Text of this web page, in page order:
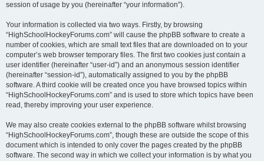
session of usage by you (hereinafter “your information”).
Your information is collected via two ways. Firstly, by browsing
“HighSchoolHockeyForums.com” will cause the phpBB software to create a
number of cookies, which are small text files that are downloaded on to your
computer’s web browser temporary files. The first two cookies just contain a
user identifier (hereinafter “user-id”) and an anonymous session identifier
(hereinafter “session-id”), automatically assigned to you by the phpBB
software. A third cookie will be created once you have browsed topics within
“HighSchoolHockeyForums.com” and is used to store which topics have been
read, thereby improving your user experience.
We may also create cookies external to the phpBB software whilst browsing
“HighSchoolHockeyForums.com”, though these are outside the scope of this
document which is intended to only cover the pages created by the phpBB
software. The second way in which we collect your information is by what you